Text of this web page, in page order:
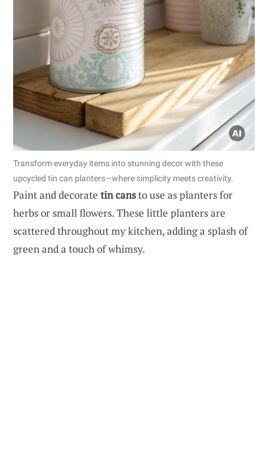
Transform everyday items into stunning decor with these
upcycled tin can planters—where simplicity meets creativity.
Paint and decorate tin cansto use as planters for
herbs or small flowers. These little planters are
scattered throughout my kitchen, adding a splash of
green and a touch of whimsy.